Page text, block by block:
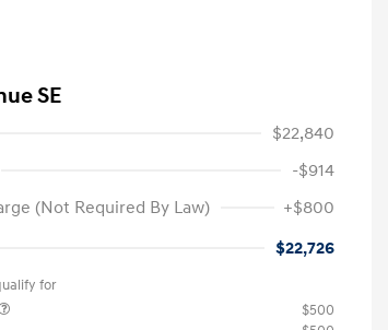
SE
$22,840
-$914
(Not Required By Law)
+$800
$22,726
for
$500